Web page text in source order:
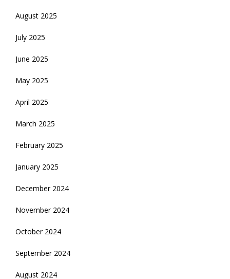
August 2025
July 2025
June 2025
May 2025
April 2025
March 2025
February 2025
January 2025
December 2024
November 2024
October 2024
September 2024
August 2024